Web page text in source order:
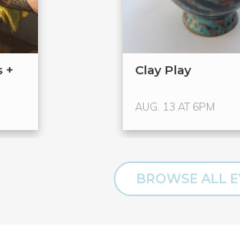
+
Clay Play
AUG. 13 AT 6PM
BROWSE ALL